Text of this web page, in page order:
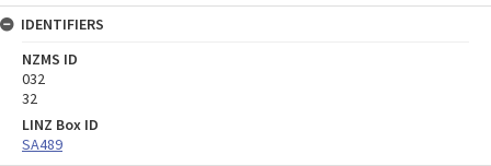
IDENTIFIERS
NZMS ID
032
32
LINZ Box ID
SA489